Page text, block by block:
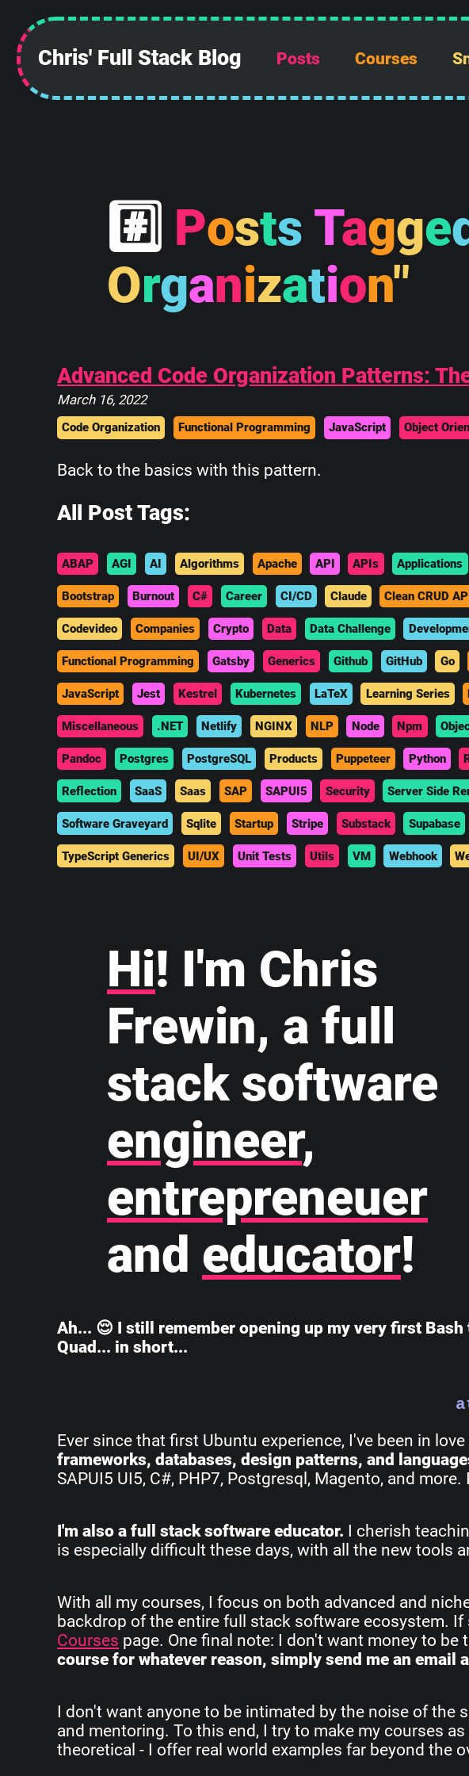
Chris' Full Stack Blog Posts Courses
# Posts Tagged
Organization"
Advanced Code Organization Patterns:
March 16, 2022
Code Organization Functional Programming JavaScript Object
Back to the basics with this pattern.
All Post Tags:
ABAP AGI AI Algorithms Apache API APIs Applications
Bootstrap Burnout C# Career CI/CD Claude Clean CRUD
Codevideo Companies Crypto Data Data Challenge
Functional Programming Gatsby Generics Github GitHub Go
JavaScript Jest Kestrel Kubernetes LaTeX Learning Series
Miscellaneous .NET Netlify NGINX NLP Node Npm
Pandoc Postgres PostgreSQL Products Puppeteer Python
Reflection SaaS Saas SAP SAPUI5 Security Server Side
Software Graveyard Sqlite Startup Stripe Substack Supabase
TypeScript Generics UI/UX Unit Tests Utils VM Webhook
Hi! I'm Chris
Frewin, a full
stack software
engineer,
entrepreneuer
and educator!
Ah... 😌 I still remember opening up my very first
Quad... in short...
Ever since that first Ubuntu experience, I've been in
frameworks, databases, design patterns, and
SAPUI5 UI5, C#, PHP7, Postgresql, Magento, and
I'm also a full stack software educator. I cherish
is especially difficult these days, with all the new tools
With all my courses, I focus on both advanced and
backdrop of the entire full stack software ecosystem.
Courses page. One final note: I don't want money to
course for whatever reason, simply send me an email
I don't want anyone to be intimated by the noise of
and mentoring. To this end, I try to make my courses
theoretical - I offer real world examples far beyond the
______________
||            ||
||            ||
||____________||
\\############\\
  \\############\\
   \      ____    \
    \_____\___\____\